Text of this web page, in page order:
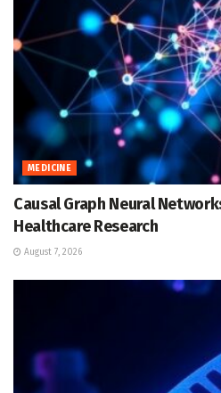
MEDICINE
Causal Graph Neural
Healthcare Research
August 7, 2026